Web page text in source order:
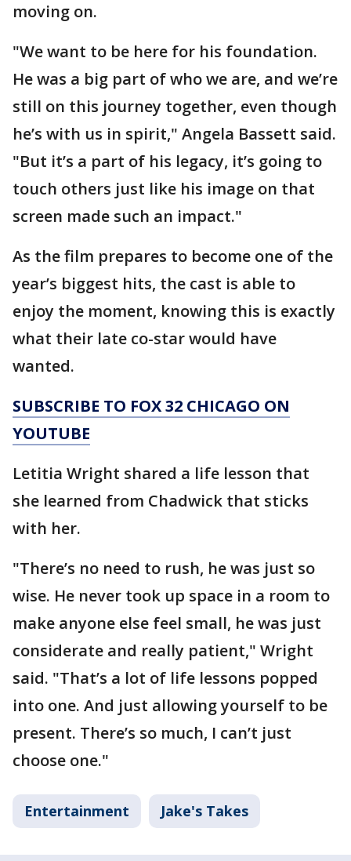
moving on.
"We want to be here for his foundation.
He was a big part of who we are, and we’re
still on this journey together, even though
he’s with us in spirit," Angela Bassett said.
"But it’s a part of his legacy, it’s going to
touch others just like his image on that
screen made such an impact."
As the film prepares to become one of the
year’s biggest hits, the cast is able to
enjoy the moment, knowing this is exactly
what their late co-star would have
wanted.
SUBSCRIBE TO FOX 32 CHICAGO ON
YOUTUBE
Letitia Wright shared a life lesson that
she learned from Chadwick that sticks
with her.
"There’s no need to rush, he was just so
wise. He never took up space in a room to
make anyone else feel small, he was just
considerate and really patient," Wright
said. "That’s a lot of life lessons popped
into one. And just allowing yourself to be
present. There’s so much, I can’t just
choose one."
Entertainment Jake's Takes